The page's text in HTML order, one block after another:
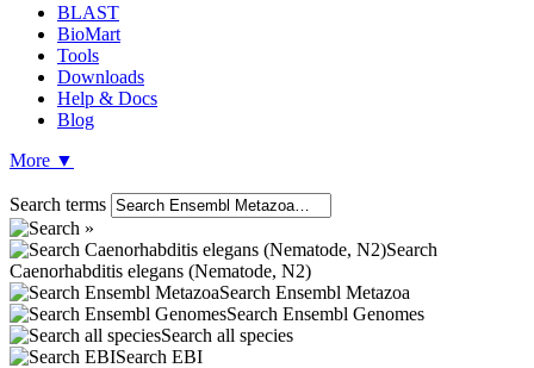
BLAST
BioMart
Tools
Downloads
Help & Docs
Blog
More ▼
Search terms
Search
Caenorhabditis elegans (Nematode, N2)
Search Ensembl Metazoa
Search Ensembl Genomes
Search all species
Search EBI